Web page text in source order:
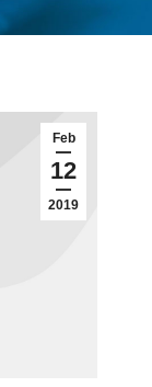
Feb
12
2019